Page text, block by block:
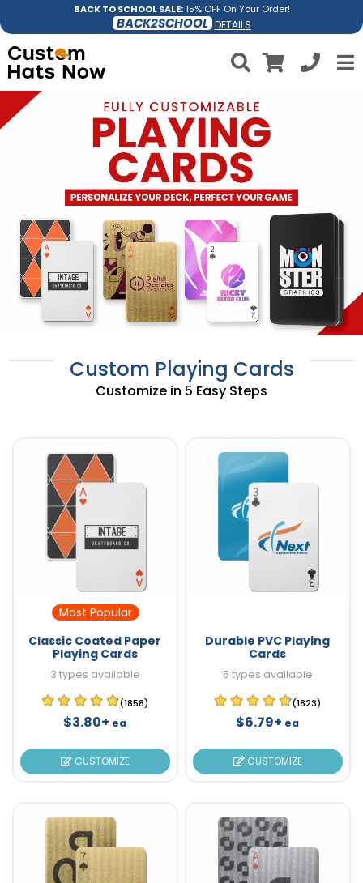
BACK TO SCHOOL SALE:15% OFF On Your Order!
BACK2SCHOOL DETAILS
Custom Playing Cards
Customize in 5 Easy Steps
Most Popular
Classic Coated Paper
Playing Cards
3 types available
(1858)
$3.80+ ea
CUSTOMIZE
Durable PVC Playing
Cards
5 types available
(1823)
$6.79+ ea
CUSTOMIZE